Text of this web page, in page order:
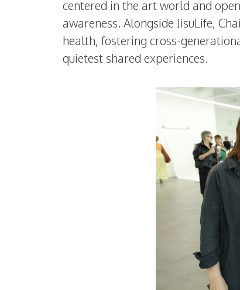
centered in the art world and
awareness. Alongside JisuLife,
health, fostering cross-
quietest shared experiences.